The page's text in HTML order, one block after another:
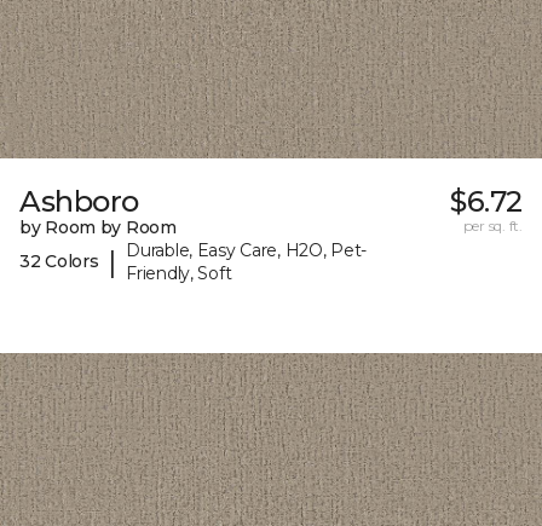
Ashboro
by Room by Room
32 Colors
|
Durable, Easy Care, H2O, Pet-
Friendly, Soft
$6.72
per sq. ft.